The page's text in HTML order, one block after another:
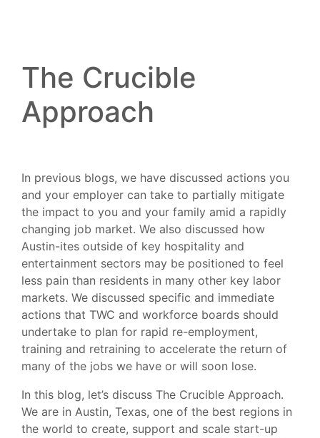
The Crucible
Approach
In previous blogs, we have discussed actions you
and your employer can take to partially mitigate
the impact to you and your family amid a rapidly
changing job market. We also discussed how
Austin-ites outside of key hospitality and
entertainment sectors may be positioned to feel
less pain than residents in many other key labor
markets. We discussed specific and immediate
actions that TWC and workforce boards should
undertake to plan for rapid re-employment,
training and retraining to accelerate the return of
many of the jobs we have or will soon lose.
In this blog, let’s discuss The Crucible Approach.
We are in Austin, Texas, one of the best regions in
the world to create, support and scale start-up